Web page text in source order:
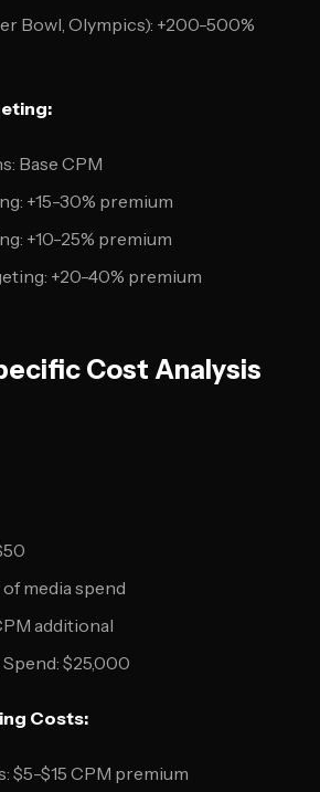
Bowl, Olympics): +200-500%
Base CPM
+15-30% premium
+10-25% premium
+20-40% premium
Cost Analysis
media spend
additional
$25,000
Costs:
$5-$15 CPM premium